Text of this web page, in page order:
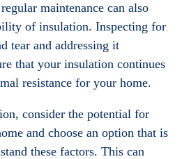
maintenance can also
of insulation. Inspecting for
tear and addressing it
that your insulation continues
resistance for your home.
consider the potential for
and choose an option that is
these factors. This can